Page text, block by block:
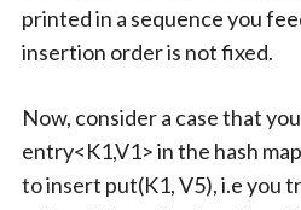
printed in a sequence you
insertion order is not fixed.
Now, consider a case that
entry<K1,V1> in the hash
to insert put(K1, V5), i.e you